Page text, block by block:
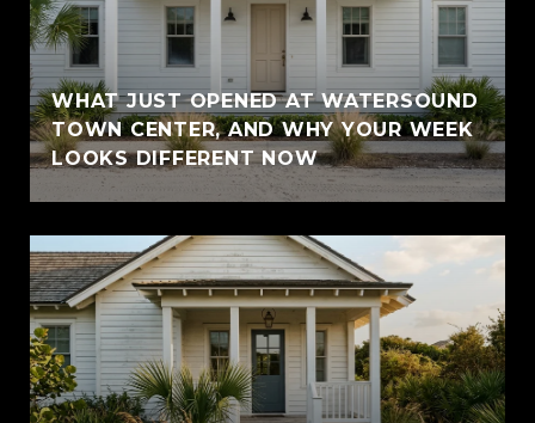
WHAT JUST OPENED AT WATERSOUND
TOWN CENTER, AND WHY YOUR WEEK
LOOKS DIFFERENT NOW